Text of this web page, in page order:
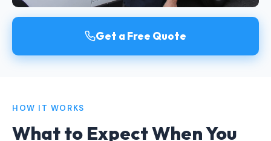
Get a Free Quote
HOW IT WORKS
What to Expect When You